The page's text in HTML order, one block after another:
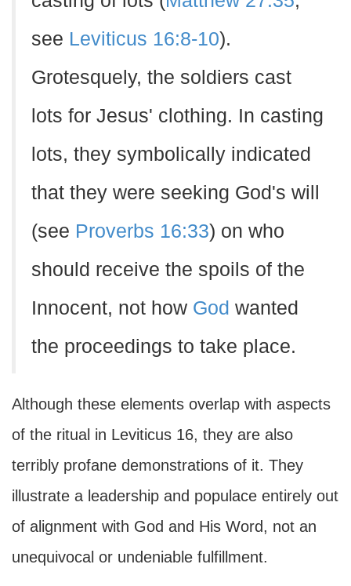
see Leviticus 16:8-10).
Grotesquely, the soldiers cast
lots for Jesus' clothing. In casting
lots, they symbolically indicated
that they were seeking God's will
(see Proverbs 16:33) on who
should receive the spoils of the
Innocent, not how God wanted
the proceedings to take place.
Although these elements overlap with aspects
of the ritual in Leviticus 16, they are also
terribly profane demonstrations of it. They
illustrate a leadership and populace entirely out
of alignment with God and His Word, not an
unequivocal or undeniable fulfillment.